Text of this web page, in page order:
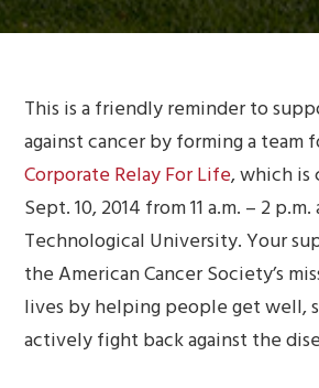
This is a friendly reminder to
against cancer by forming a team
Corporate Relay For Life, which is
Sept. 10, 2014 from 11 a.m. – 2
Technological University. Your
the American Cancer Society’s
lives by helping people get well,
actively fight back against the